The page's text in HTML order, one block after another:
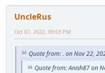
UncleRus
Oct 07, 2022, 09:03 PM
Quote from: . on Nov 22,
Quote from: Anish87 on